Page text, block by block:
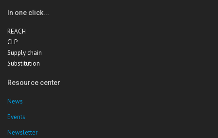
In one click...
REACH
CLP
Supply chain
Substitution
Resource center
News
Events
Newsletter